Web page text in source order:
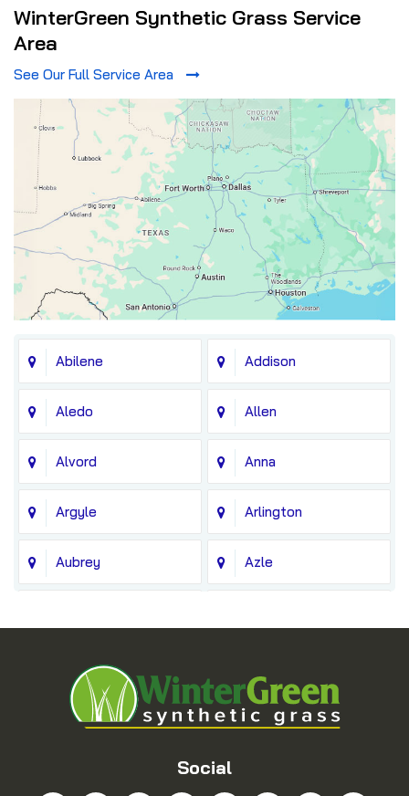
WinterGreen Synthetic Grass Service
Area
See Our Full Service Area
Abilene Addison
Aledo Allen
Alvord Anna
Argyle Arlington
Aubrey Azle
Blue Ridge
Bridgeport Carrollton
Social